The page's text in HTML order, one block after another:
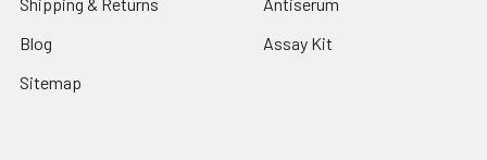
Blog
Sitemap
Assay Kit